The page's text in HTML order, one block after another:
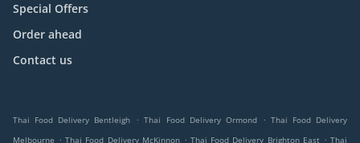
Special Offers
Order ahead
Contact us
Thai Food Delivery Bentleigh . Thai Food Delivery Ormond . Thai Food Delivery
Melbourne . Thai Food Delivery McKinnon . Thai Food Delivery Brighton East . Thai